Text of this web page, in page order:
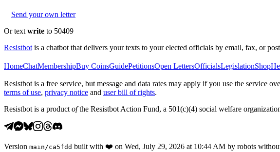
Send your own letter
Or text write to 50409
Resistbot is a chatbot that delivers your texts to your elected officials by email, fax, or
HomeChatMembershipBuy CoinsGuidePetitionsOpen LettersOfficialsLegislationShop
Resistbot is a free service, but message and data rates may apply if you use the service
terms of use, privacy notice and user bill of rights.
Resistbot is a product ofthe Resistbot Action Fund, a 501(c)(4) social welfare
Version main /ca5fdd built with ❤️ on Wed, July 29, 2026 at 10:44 AM by robots